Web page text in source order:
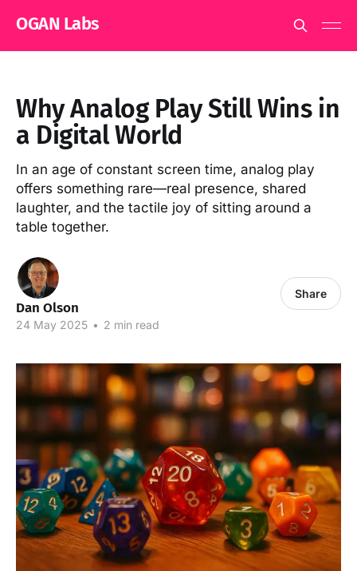
OGAN Labs
Why Analog Play Still Wins in
a Digital World
In an age of constant screen time, analog play
offers something rare—real presence, shared
laughter, and the tactile joy of sitting around a
table together.
Dan Olson
24 May 2025 • 2 min read
Share